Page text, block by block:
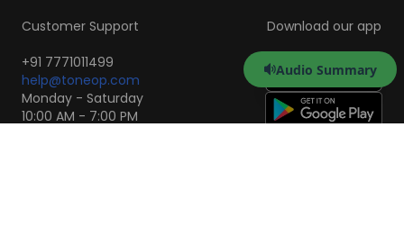
Audio Summary
Customer Support
+91 7771011499
help@toneop.com
Monday - Saturday
10:00 AM - 7:00 PM
Download our app